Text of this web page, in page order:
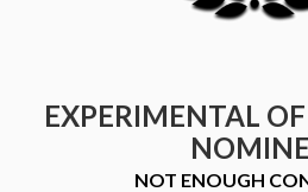
EXPERIMENTAL
NOT ENOUGH